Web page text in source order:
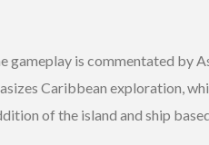
gameplay is commentated by
Caribbean exploration,
of the island and ship